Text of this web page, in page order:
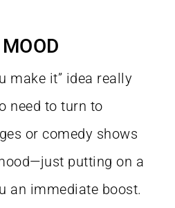
make it” idea really
need to turn to
or comedy shows
putting on a
an immediate boost.